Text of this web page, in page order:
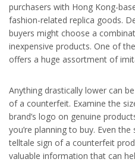
purchasers with Hong Kong-
fashion-related replica goods.
buyers might choose a
inexpensive products. One of
offers a huge assortment of
Anything drastically lower can
of a counterfeit. Examine the
brand’s logo on genuine
you’re planning to buy. Even
telltale sign of a counterfeit
valuable information that can